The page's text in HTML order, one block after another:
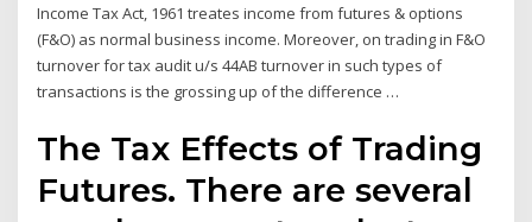
Income Tax Act, 1961 treates income from futures & options
(F&O) as normal business income. Moreover, on trading in F&O
turnover for tax audit u/s 44AB turnover in such types of
transactions is the grossing up of the difference …
The Tax Effects of Trading
Futures. There are several